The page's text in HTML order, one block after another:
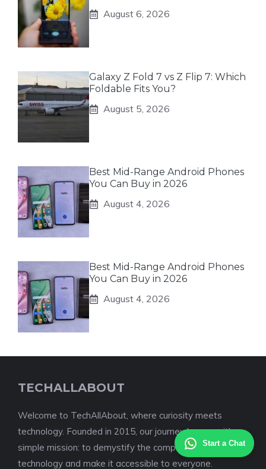
Start a Chat
August 6, 2026
Galaxy Z Fold 7 vs Z Flip 7: Which
Foldable Fits You?
August 5, 2026
Best Mid-Range Android Phones
You Can Buy in 2026
August 4, 2026
Best Mid-Range Android Phones
You Can Buy in 2026
August 4, 2026
TECHALLABOUT
Welcome to TechAllAbout, where curiosity meets
technology. Founded in 2015, our journey began with a
simple mission: to demystify the complex world of
technology and make it accessible to everyone.